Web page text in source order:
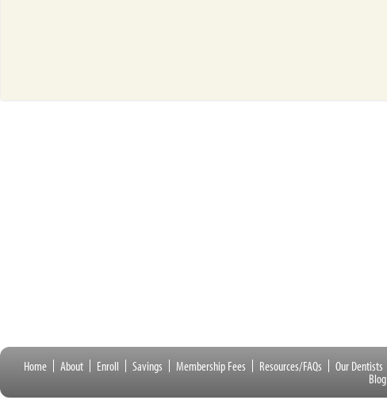
Home About Enroll Savings Membership Fees Resources/FAQs Our Dentists
Blog